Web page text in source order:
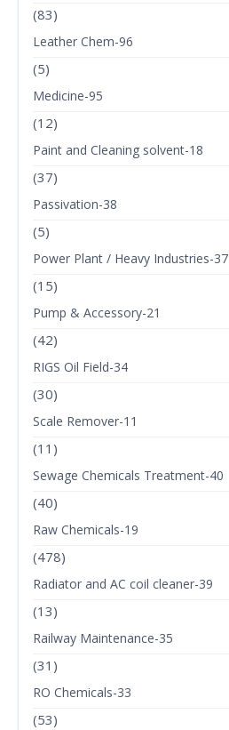
(83)
Leather Chem-96
(5)
Medicine-95
(12)
Paint and Cleaning solvent-18
(37)
Passivation-38
(5)
Power Plant / Heavy Industries-37
(15)
Pump & Accessory-21
(42)
RIGS Oil Field-34
(30)
Scale Remover-11
(11)
Sewage Chemicals Treatment-40
(40)
Raw Chemicals-19
(478)
Radiator and AC coil cleaner-39
(13)
Railway Maintenance-35
(31)
RO Chemicals-33
(53)